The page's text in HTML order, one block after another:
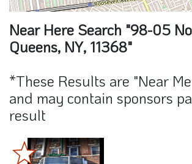
Near Here Search "98-05
Queens, NY, 11368"
*These Results are "Near
and may contain sponsors
result